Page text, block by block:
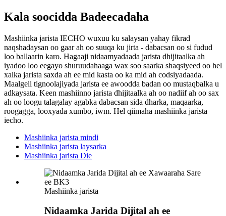
Kala soocidda Badeecadaha
Mashiinka jarista IECHO wuxuu ku salaysan yahay fikrad
naqshadaysan oo gaar ah oo suuqa ku jirta - dabacsan oo si fudud
loo ballaarin karo. Hagaaji nidaamyadaada jarista dhijitaalka ah
iyadoo loo eegayo shuruudahaaga wax soo saarka shaqsiyeed oo hel
xalka jarista saxda ah ee mid kasta oo ka mid ah codsiyadaada.
Maalgeli tignoolajiyada jarista ee awoodda badan oo mustaqbalka u
adkaysata. Keen mashiinno jarista dhijitaalka ah oo nadiif ah oo sax
ah oo loogu talagalay agabka dabacsan sida dharka, maqaarka,
roogagga, looxyada xumbo, iwm. Hel qiimaha mashiinka jarista
iecho.
Mashiinka jarista mindi
Mashiinka jarista laysarka
Mashiinka jarista Die
Mashiinka jarista
Nidaamka Jarida Dijital ah ee